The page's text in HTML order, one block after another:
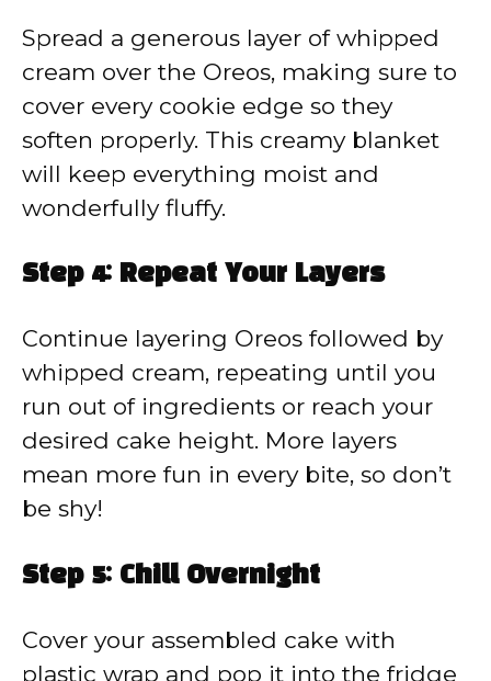
Spread a generous layer of whipped
cream over the Oreos, making sure to
cover every cookie edge so they
soften properly. This creamy blanket
will keep everything moist and
wonderfully fluffy.
Step 4: Repeat Your Layers
Continue layering Oreos followed by
whipped cream, repeating until you
run out of ingredients or reach your
desired cake height. More layers
mean more fun in every bite, so don’t
be shy!
Step 5: Chill Overnight
Cover your assembled cake with
plastic wrap and pop it into the fridge